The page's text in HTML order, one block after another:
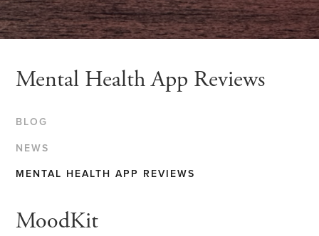
Mental Health App Reviews
BLOG
NEWS
MENTAL HEALTH APP REVIEWS
MoodKit